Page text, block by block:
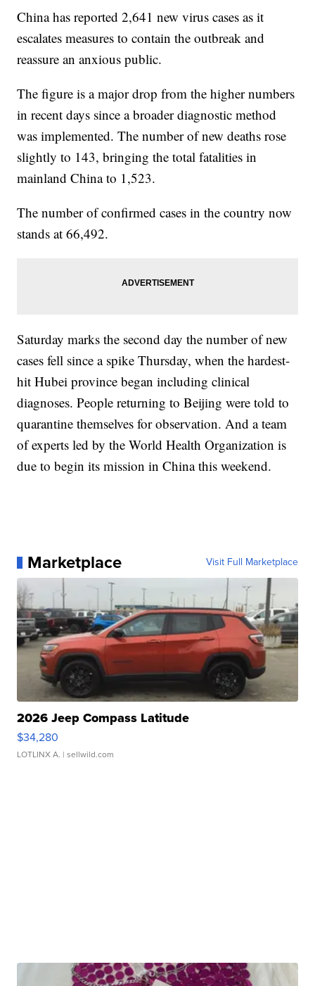
China has reported 2,641 new virus cases as it
escalates measures to contain the outbreak and
reassure an anxious public.
The figure is a major drop from the higher numbers
in recent days since a broader diagnostic method
was implemented. The number of new deaths rose
slightly to 143, bringing the total fatalities in
mainland China to 1,523.
The number of confirmed cases in the country now
stands at 66,492.
Saturday marks the second day the number of new
cases fell since a spike Thursday, when the hardest-
hit Hubei province began including clinical
diagnoses. People returning to Beijing were told to
quarantine themselves for observation. And a team
of experts led by the World Health Organization is
due to begin its mission in China this weekend.
Marketplace Visit Full Marketplace
2026 Jeep Compass Latitude
$34,280
LOTLINX A. | sellwild.com